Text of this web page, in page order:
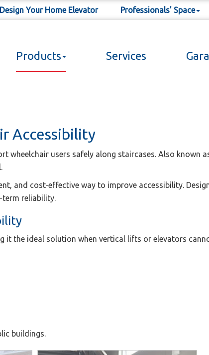
Design Your Home Elevator Professionals' Space
Products Services
Accessibility
users safely along staircases. Also known
and cost-effective way to improve accessibility.
reliability.
the ideal solution when vertical lifts or elevators
buildings.